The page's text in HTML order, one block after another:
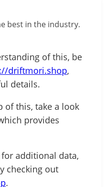
best in the industry.
of this, be
driftmori.shop,
details.
of this, take a look
provides
additional data,
checking out
.